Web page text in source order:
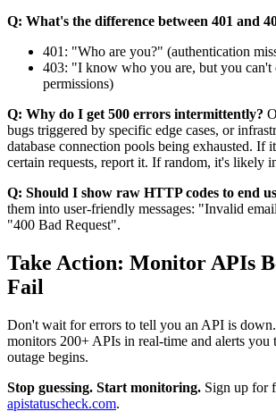
Q: What's the difference between 401 and
401: "Who are you?" (authentication
403: "I know who you are, but you
permissions)
Q: Why do I get 500 errors intermittently?
bugs triggered by specific edge cases, or
database connection pools being exhausted. If
certain requests, report it. If random, it's likely
Q: Should I show raw HTTP codes to end
them into user-friendly messages: "Invalid
"400 Bad Request".
Take Action: Monitor APIs
Fail
Don't wait for errors to tell you an API is down.
monitors 200+ APIs in real-time and alerts you
outage begins.
Stop guessing. Start monitoring. Sign up for
apistatuscheck.com.